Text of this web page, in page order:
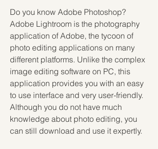
Do you know Adobe Photoshop?
Adobe Lightroom is the photography
application of Adobe, the tycoon of
photo editing applications on many
different platforms. Unlike the complex
image editing software on PC, this
application provides you with an easy
to use interface and very user-friendly.
Although you do not have much
knowledge about photo editing, you
can still download and use it expertly.